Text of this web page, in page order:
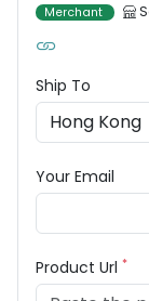
Merchant
Ship To
Your Email
Product Url *